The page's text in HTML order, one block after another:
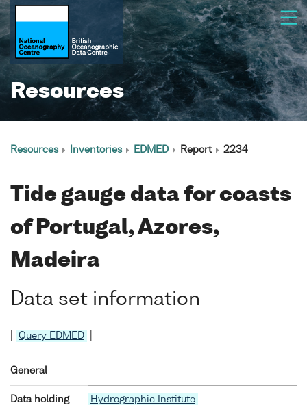
Resources
Resources Inventories EDMED Report 2234
Tide gauge data for coasts
of Portugal, Azores,
Madeira
Data set information
Query EDMED
General
Data holding
Hydrographic Institute